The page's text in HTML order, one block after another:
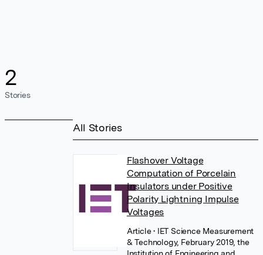
2
Stories
All Stories
Flashover Voltage
Computation of Porcelain
Insulators under Positive
Polarity Lightning Impulse
Voltages
Article• IET Science Measurement
& Technology, February 2019, the